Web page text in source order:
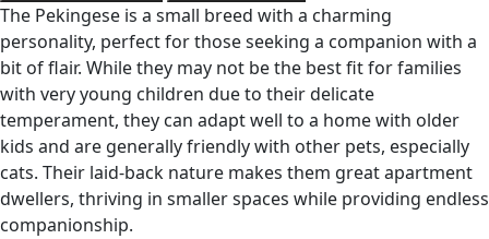
The Pekingese is a small breed with a charming
personality, perfect for those seeking a companion with a
bit of flair. While they may not be the best fit for families
with very young children due to their delicate
temperament, they can adapt well to a home with older
kids and are generally friendly with other pets, especially
cats. Their laid-back nature makes them great apartment
dwellers, thriving in smaller spaces while providing endless
companionship.